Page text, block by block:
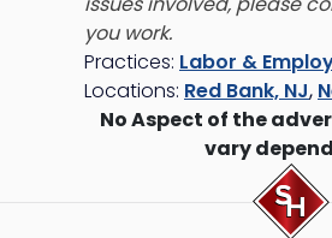
you work.
Practices: Labor &
Locations: Red Bank, NJ,
No Aspect of the
vary